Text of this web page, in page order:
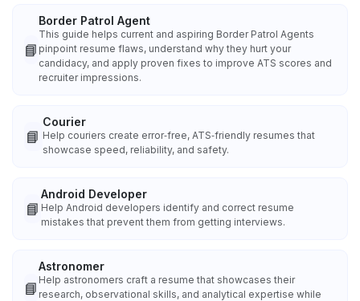
📘
Border Patrol Agent
This guide helps current and aspiring Border Patrol Agents
pinpoint resume flaws, understand why they hurt your
candidacy, and apply proven fixes to improve ATS scores and
recruiter impressions.
📘
Courier
Help couriers create error‑free, ATS‑friendly resumes that
showcase speed, reliability, and safety.
📘
Android Developer
Help Android developers identify and correct resume
mistakes that prevent them from getting interviews.
📘
Astronomer
Help astronomers craft a resume that showcases their
research, observational skills, and analytical expertise while